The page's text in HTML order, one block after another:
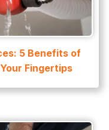
5 Benefits of
Fingertips